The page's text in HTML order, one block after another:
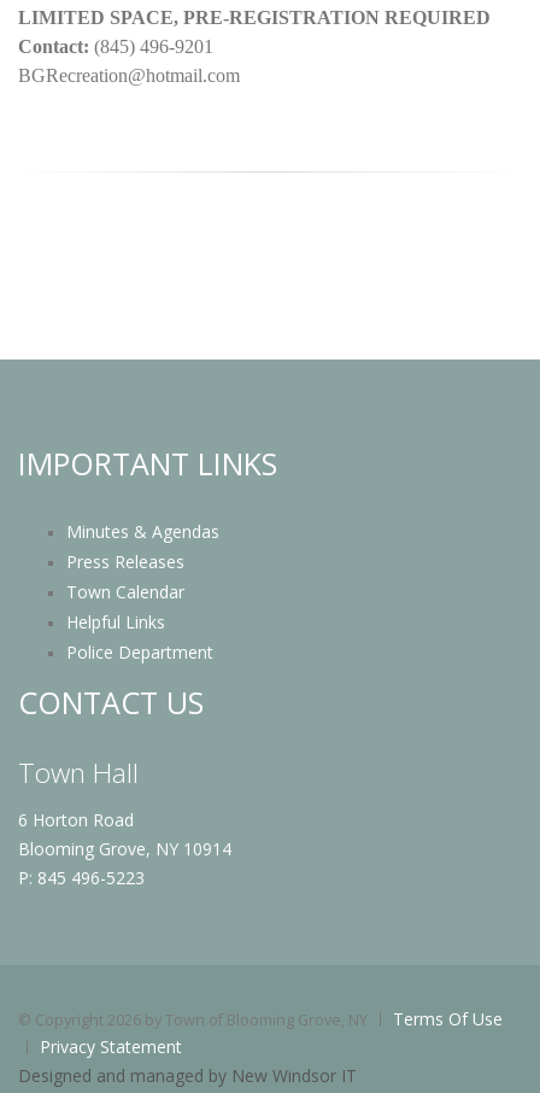
LIMITED SPACE, PRE-REGISTRATION REQUIRED
Contact: (845) 496-9201
BGRecreation@hotmail.com
IMPORTANT LINKS
Minutes & Agendas
Press Releases
Town Calendar
Helpful Links
Police Department
CONTACT US
Town Hall
6 Horton Road
Blooming Grove, NY 10914
P: 845 496-5223
© Copyright 2026 by Town of Blooming Grove, NY
Terms Of Use
Privacy Statement
Designed and managed by New Windsor IT